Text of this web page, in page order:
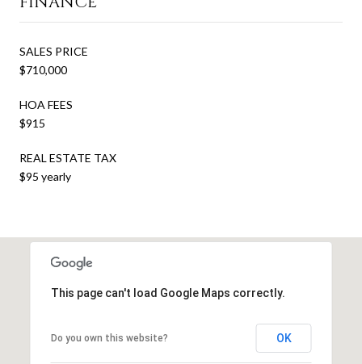
SALES PRICE
$710,000
HOA FEES
$915
REAL ESTATE TAX
$95 yearly
This page can't load Google Maps correctly.
Do you own this website? OK